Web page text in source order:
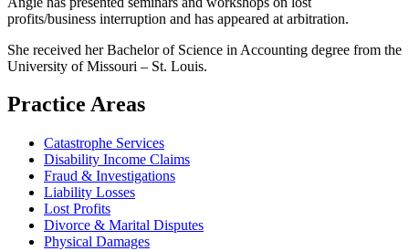
profits/business interruption and has appeared at arbitration.
She received her Bachelor of Science in Accounting degree from the
University of Missouri – St. Louis.
Practice Areas
Catastrophe Services
Disability Income Claims
Fraud & Investigations
Liability Losses
Lost Profits
Divorce & Marital Disputes
Physical Damages